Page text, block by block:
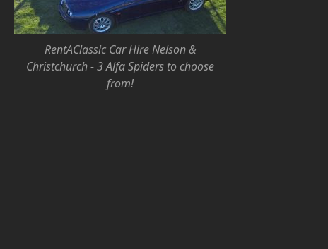
RentAClassic Car Hire Nelson &
Christchurch - 3 Alfa Spiders to choose
from!